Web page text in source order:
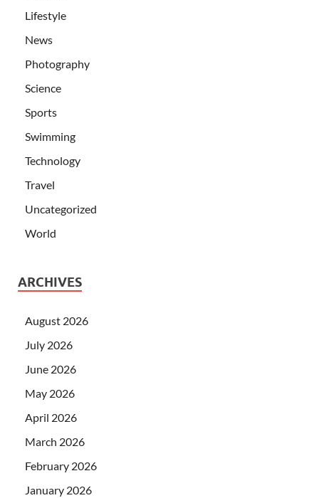
Lifestyle
News
Photography
Science
Sports
Swimming
Technology
Travel
Uncategorized
World
ARCHIVES
August 2026
July 2026
June 2026
May 2026
April 2026
March 2026
February 2026
January 2026